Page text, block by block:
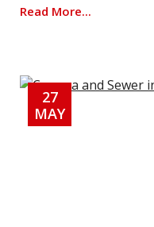
Read More...
27
MAY